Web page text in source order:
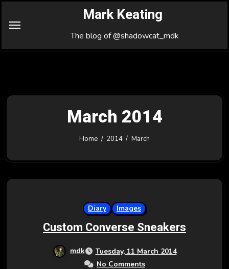
Mark Keating
The blog of @shadowcat_mdk
March 2014
Home 2014 March
Diary Images
Custom Converse Sneakers
mdk
Tuesday, 11 March 2014
No Comments